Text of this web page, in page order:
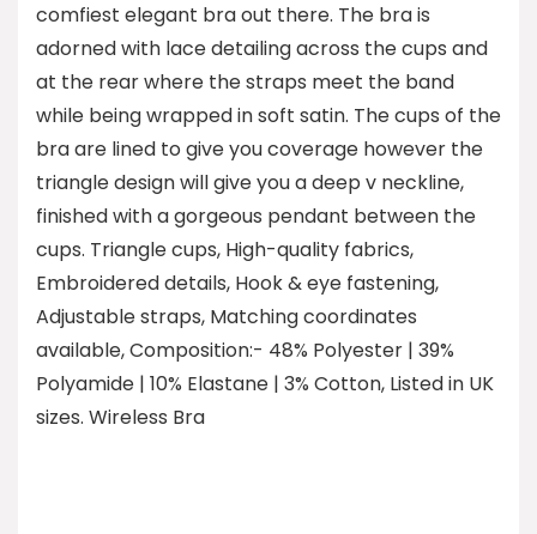
comfiest elegant bra out there. The bra is
adorned with lace detailing across the cups and
at the rear where the straps meet the band
while being wrapped in soft satin. The cups of the
bra are lined to give you coverage however the
triangle design will give you a deep v neckline,
finished with a gorgeous pendant between the
cups. Triangle cups, High-quality fabrics,
Embroidered details, Hook & eye fastening,
Adjustable straps, Matching coordinates
available, Composition:- 48% Polyester | 39%
Polyamide | 10% Elastane | 3% Cotton, Listed in UK
sizes. Wireless Bra